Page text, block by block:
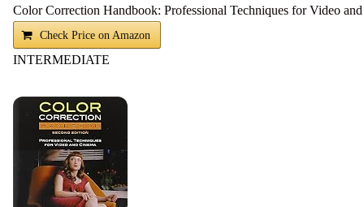
Color Correction Handbook: Professional Techniques for Video
Check Price on Amazon
INTERMEDIATE